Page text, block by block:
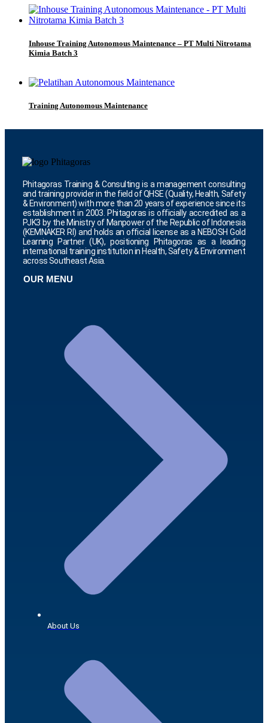
Inhouse Training Autonomous Maintenance – PT Multi Nitrotama
Kimia Batch 3
Training Autonomous Maintenance
Phitagoras Training & Consulting is a management consulting
and training provider in the field of QHSE (Quality, Health, Safety
& Environment) with more than 20 years of experience since its
establishment in 2003. Phitagoras is officially accredited as a
PJK3 by the Ministry of Manpower of the Republic of Indonesia
(KEMNAKER RI) and holds an official license as a NEBOSH Gold
Learning Partner (UK), positioning Phitagoras as a leading
international training institution in Health, Safety & Environment
across Southeast Asia.
OUR MENU
About Us